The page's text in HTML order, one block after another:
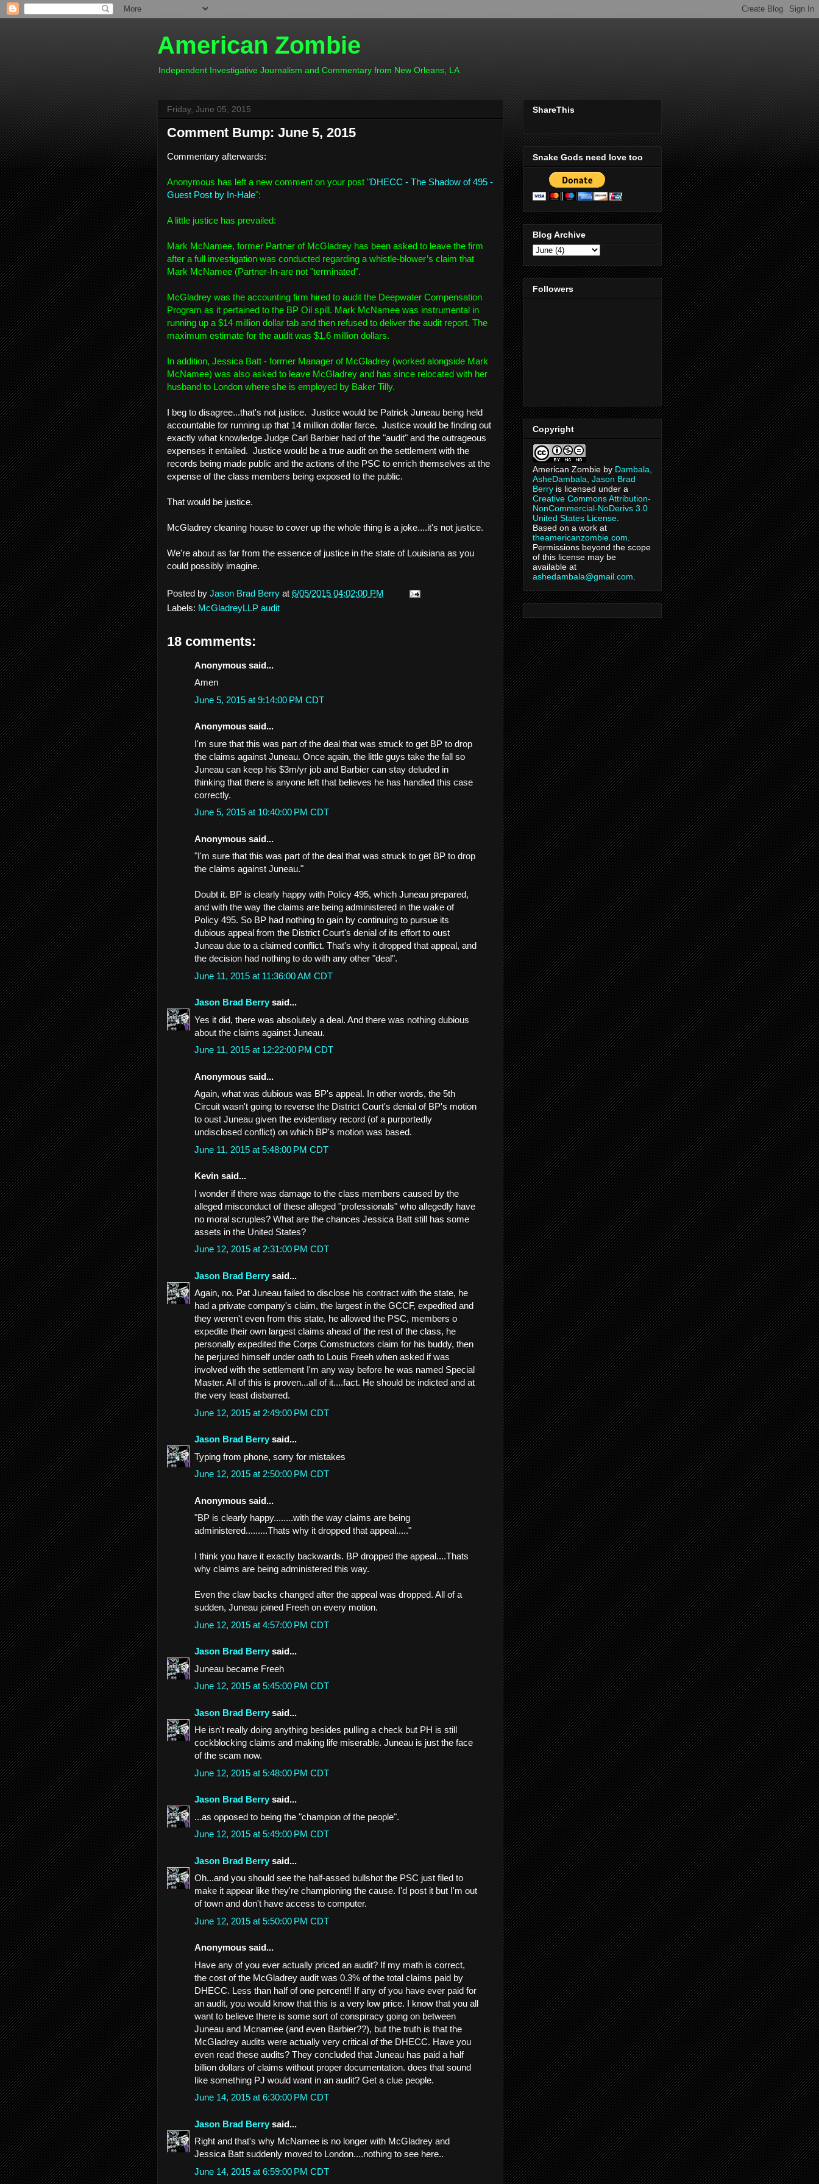
American Zombie
Independent Investigative Journalism and Commentary from New Orleans, LA
Friday, June 05, 2015
Comment Bump: June 5, 2015
Commentary afterwards:
Anonymous has left a new comment on your post "DHECC - The Shadow of 495 -
Guest Post by In-Hale":
A little justice has prevailed:
Mark McNamee, former Partner of McGladrey has been asked to leave the firm
after a full investigation was conducted regarding a whistle-blower’s claim that
Mark McNamee (Partner-In-are not "terminated".
McGladrey was the accounting firm hired to audit the Deepwater Compensation
Program as it pertained to the BP Oil spill. Mark McNamee was instrumental in
running up a $14 million dollar tab and then refused to deliver the audit report. The
maximum estimate for the audit was $1.6 million dollars.
In addition, Jessica Batt - former Manager of McGladrey (worked alongside Mark
McNamee) was also asked to leave McGladrey and has since relocated with her
husband to London where she is employed by Baker Tilly.
I beg to disagree...that's not justice. Justice would be Patrick Juneau being held
accountable for running up that 14 million dollar farce. Justice would be finding out
exactly what knowledge Judge Carl Barbier had of the "audit" and the outrageous
expenses it entailed. Justice would be a true audit on the settlement with the
records being made public and the actions of the PSC to enrich themselves at the
expense of the class members being exposed to the public.
That would be justice.
McGladrey cleaning house to cover up the whole thing is a joke....it's not justice.
We're about as far from the essence of justice in the state of Louisiana as you
could possibly imagine.
Posted by Jason Brad Berry at 6/05/2015 04:02:00 PM
Labels: McGladreyLLP audit
18 comments:
Anonymous said...
Amen
June 5, 2015 at 9:14:00 PM CDT
Anonymous said...
I'm sure that this was part of the deal that was struck to get BP to drop
the claims against Juneau. Once again, the little guys take the fall so
Juneau can keep his $3m/yr job and Barbier can stay deluded in
thinking that there is anyone left that believes he has handled this case
correctly.
June 5, 2015 at 10:40:00 PM CDT
Anonymous said...
"I'm sure that this was part of the deal that was struck to get BP to drop
the claims against Juneau."
Doubt it. BP is clearly happy with Policy 495, which Juneau prepared,
and with the way the claims are being administered in the wake of
Policy 495. So BP had nothing to gain by continuing to pursue its
dubious appeal from the District Court's denial of its effort to oust
Juneau due to a claimed conflict. That's why it dropped that appeal, and
the decision had nothing to do with any other "deal".
June 11, 2015 at 11:36:00 AM CDT
Jason Brad Berry said...
Yes it did, there was absolutely a deal. And there was nothing dubious
about the claims against Juneau.
June 11, 2015 at 12:22:00 PM CDT
Anonymous said...
Again, what was dubious was BP's appeal. In other words, the 5th
Circuit wasn't going to reverse the District Court's denial of BP's motion
to oust Juneau given the evidentiary record (of a purportedly
undisclosed conflict) on which BP's motion was based.
June 11, 2015 at 5:48:00 PM CDT
Kevin said...
I wonder if there was damage to the class members caused by the
alleged misconduct of these alleged "professionals" who allegedly have
no moral scruples? What are the chances Jessica Batt still has some
assets in the United States?
June 12, 2015 at 2:31:00 PM CDT
Jason Brad Berry said...
Again, no. Pat Juneau failed to disclose his contract with the state, he
had a private company's claim, the largest in the GCCF, expedited and
they weren't even from this state, he allowed the PSC, members o
expedite their own largest claims ahead of the rest of the class, he
personally expedited the Corps Comstructors claim for his buddy, then
he perjured himself under oath to Louis Freeh when asked if was
involved with the settlement I'm any way before he was named Special
Master. All of this is proven...all of it....fact. He should be indicted and at
the very least disbarred.
June 12, 2015 at 2:49:00 PM CDT
Jason Brad Berry said...
Typing from phone, sorry for mistakes
June 12, 2015 at 2:50:00 PM CDT
Anonymous said...
"BP is clearly happy........with the way claims are being
administered.........Thats why it dropped that appeal....."
I think you have it exactly backwards. BP dropped the appeal....Thats
why claims are being administered this way.
Even the claw backs changed after the appeal was dropped. All of a
sudden, Juneau joined Freeh on every motion.
June 12, 2015 at 4:57:00 PM CDT
Jason Brad Berry said...
Juneau became Freeh
June 12, 2015 at 5:45:00 PM CDT
Jason Brad Berry said...
He isn't really doing anything besides pulling a check but PH is still
cockblocking claims and making life miserable. Juneau is just the face
of the scam now.
June 12, 2015 at 5:48:00 PM CDT
Jason Brad Berry said...
...as opposed to being the "champion of the people".
June 12, 2015 at 5:49:00 PM CDT
Jason Brad Berry said...
Oh...and you should see the half-assed bullshot the PSC just filed to
make it appear like they're championing the cause. I'd post it but I'm out
of town and don't have access to computer.
June 12, 2015 at 5:50:00 PM CDT
Anonymous said...
Have any of you ever actually priced an audit? If my math is correct,
the cost of the McGladrey audit was 0.3% of the total claims paid by
DHECC. Less than half of one percent!! If any of you have ever paid for
an audit, you would know that this is a very low price. I know that you all
want to believe there is some sort of conspiracy going on between
Juneau and Mcnamee (and even Barbier??), but the truth is that the
McGladrey audits were actually very critical of the DHECC. Have you
even read these audits? They concluded that Juneau has paid a half
billion dollars of claims without proper documentation. does that sound
like something PJ would want in an audit? Get a clue people.
June 14, 2015 at 6:30:00 PM CDT
Jason Brad Berry said...
Right and that's why McNamee is no longer with McGladrey and
Jessica Batt suddenly moved to London....nothing to see here..
June 14, 2015 at 6:59:00 PM CDT
ShareThis
Snake Gods need love too
Blog Archive
Followers
Copyright
American Zombie by Dambala,
AsheDambala, Jason Brad
Berry is licensed under a
Creative Commons Attribution-
NonCommercial-NoDerivs 3.0
United States License
Based on a work at
theamericanzombie.com
Permissions beyond the scope
of this license may be
available at
ashedambala@gmail.com